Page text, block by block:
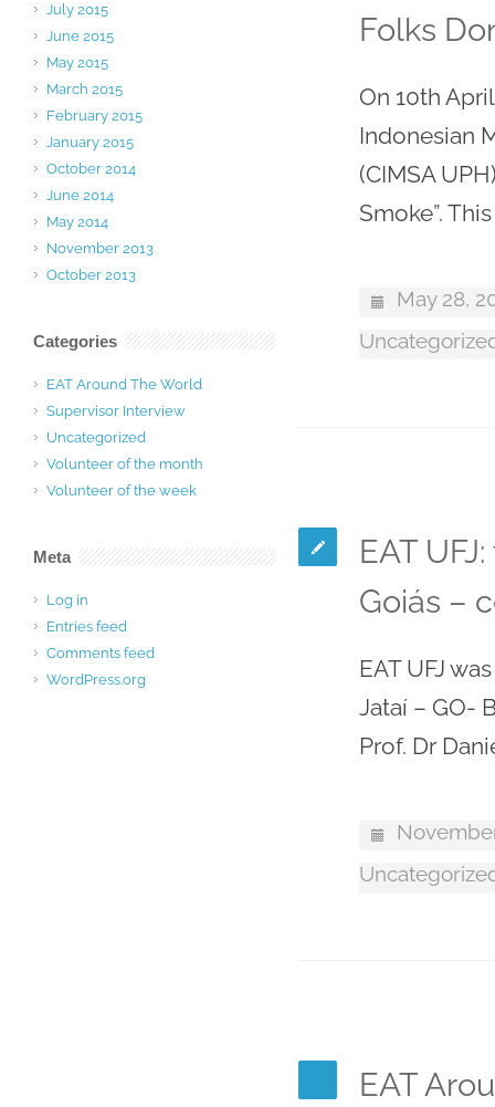
Folks
On 10th
Indonesian
(CIMSA
Smoke”.
May 28,
EAT
Goiás –
EAT UFJ
Jataí – GO-
Prof. Dr
EAT
July 2015
June 2015
May 2015
March 2015
February 2015
January 2015
October 2014
June 2014
May 2014
November 2013
October 2013
Categories
EAT Around The World
Supervisor Interview
Uncategorized
Volunteer of the month
Volunteer of the week
Meta
Log in
Entries feed
Comments feed
WordPress.org